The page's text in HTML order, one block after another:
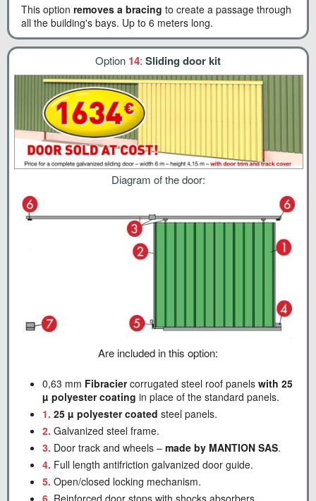
This option removes a bracing to create a passage through
all the building's bays. Up to 6 meters long.
Option 14: Sliding door kit
Diagram of the door:
Are included in this option:
0,63 mm Fibraciercorrugated steel roof panels with 25
µ polyester coating in place of the standard panels.
1. 25 µ polyester coated steel panels.
2. Galvanized steel frame.
3. Door track and wheels – made by MANTION SAS.
4. Full length antifriction galvanized door guide.
5. Open/closed locking mechanism.